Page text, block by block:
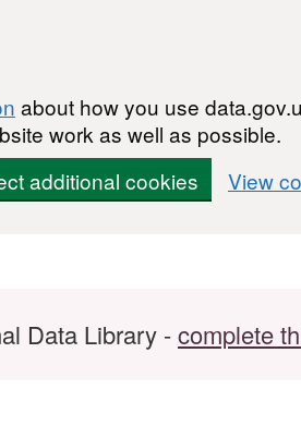
about how you use
work as well as possible.
additional cookies View
Data Library -complete